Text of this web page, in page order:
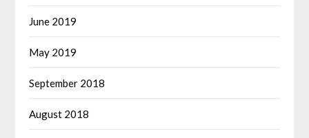
June 2019
May 2019
September 2018
August 2018